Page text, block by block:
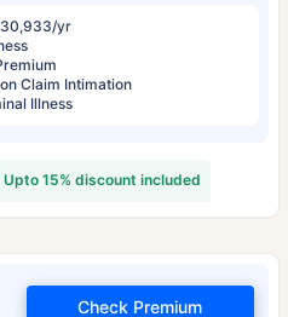
yr
Claim Intimation
Illness
Upto 15% discount included
Check Premium